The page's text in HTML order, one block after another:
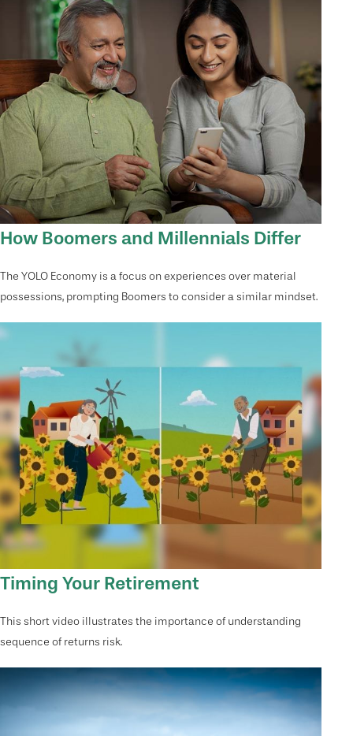
How Boomers and Millennials Differ
The YOLO Economy is a focus on experiences over material
possessions, prompting Boomers to consider a similar mindset.
Timing Your Retirement
This short video illustrates the importance of understanding
sequence of returns risk.